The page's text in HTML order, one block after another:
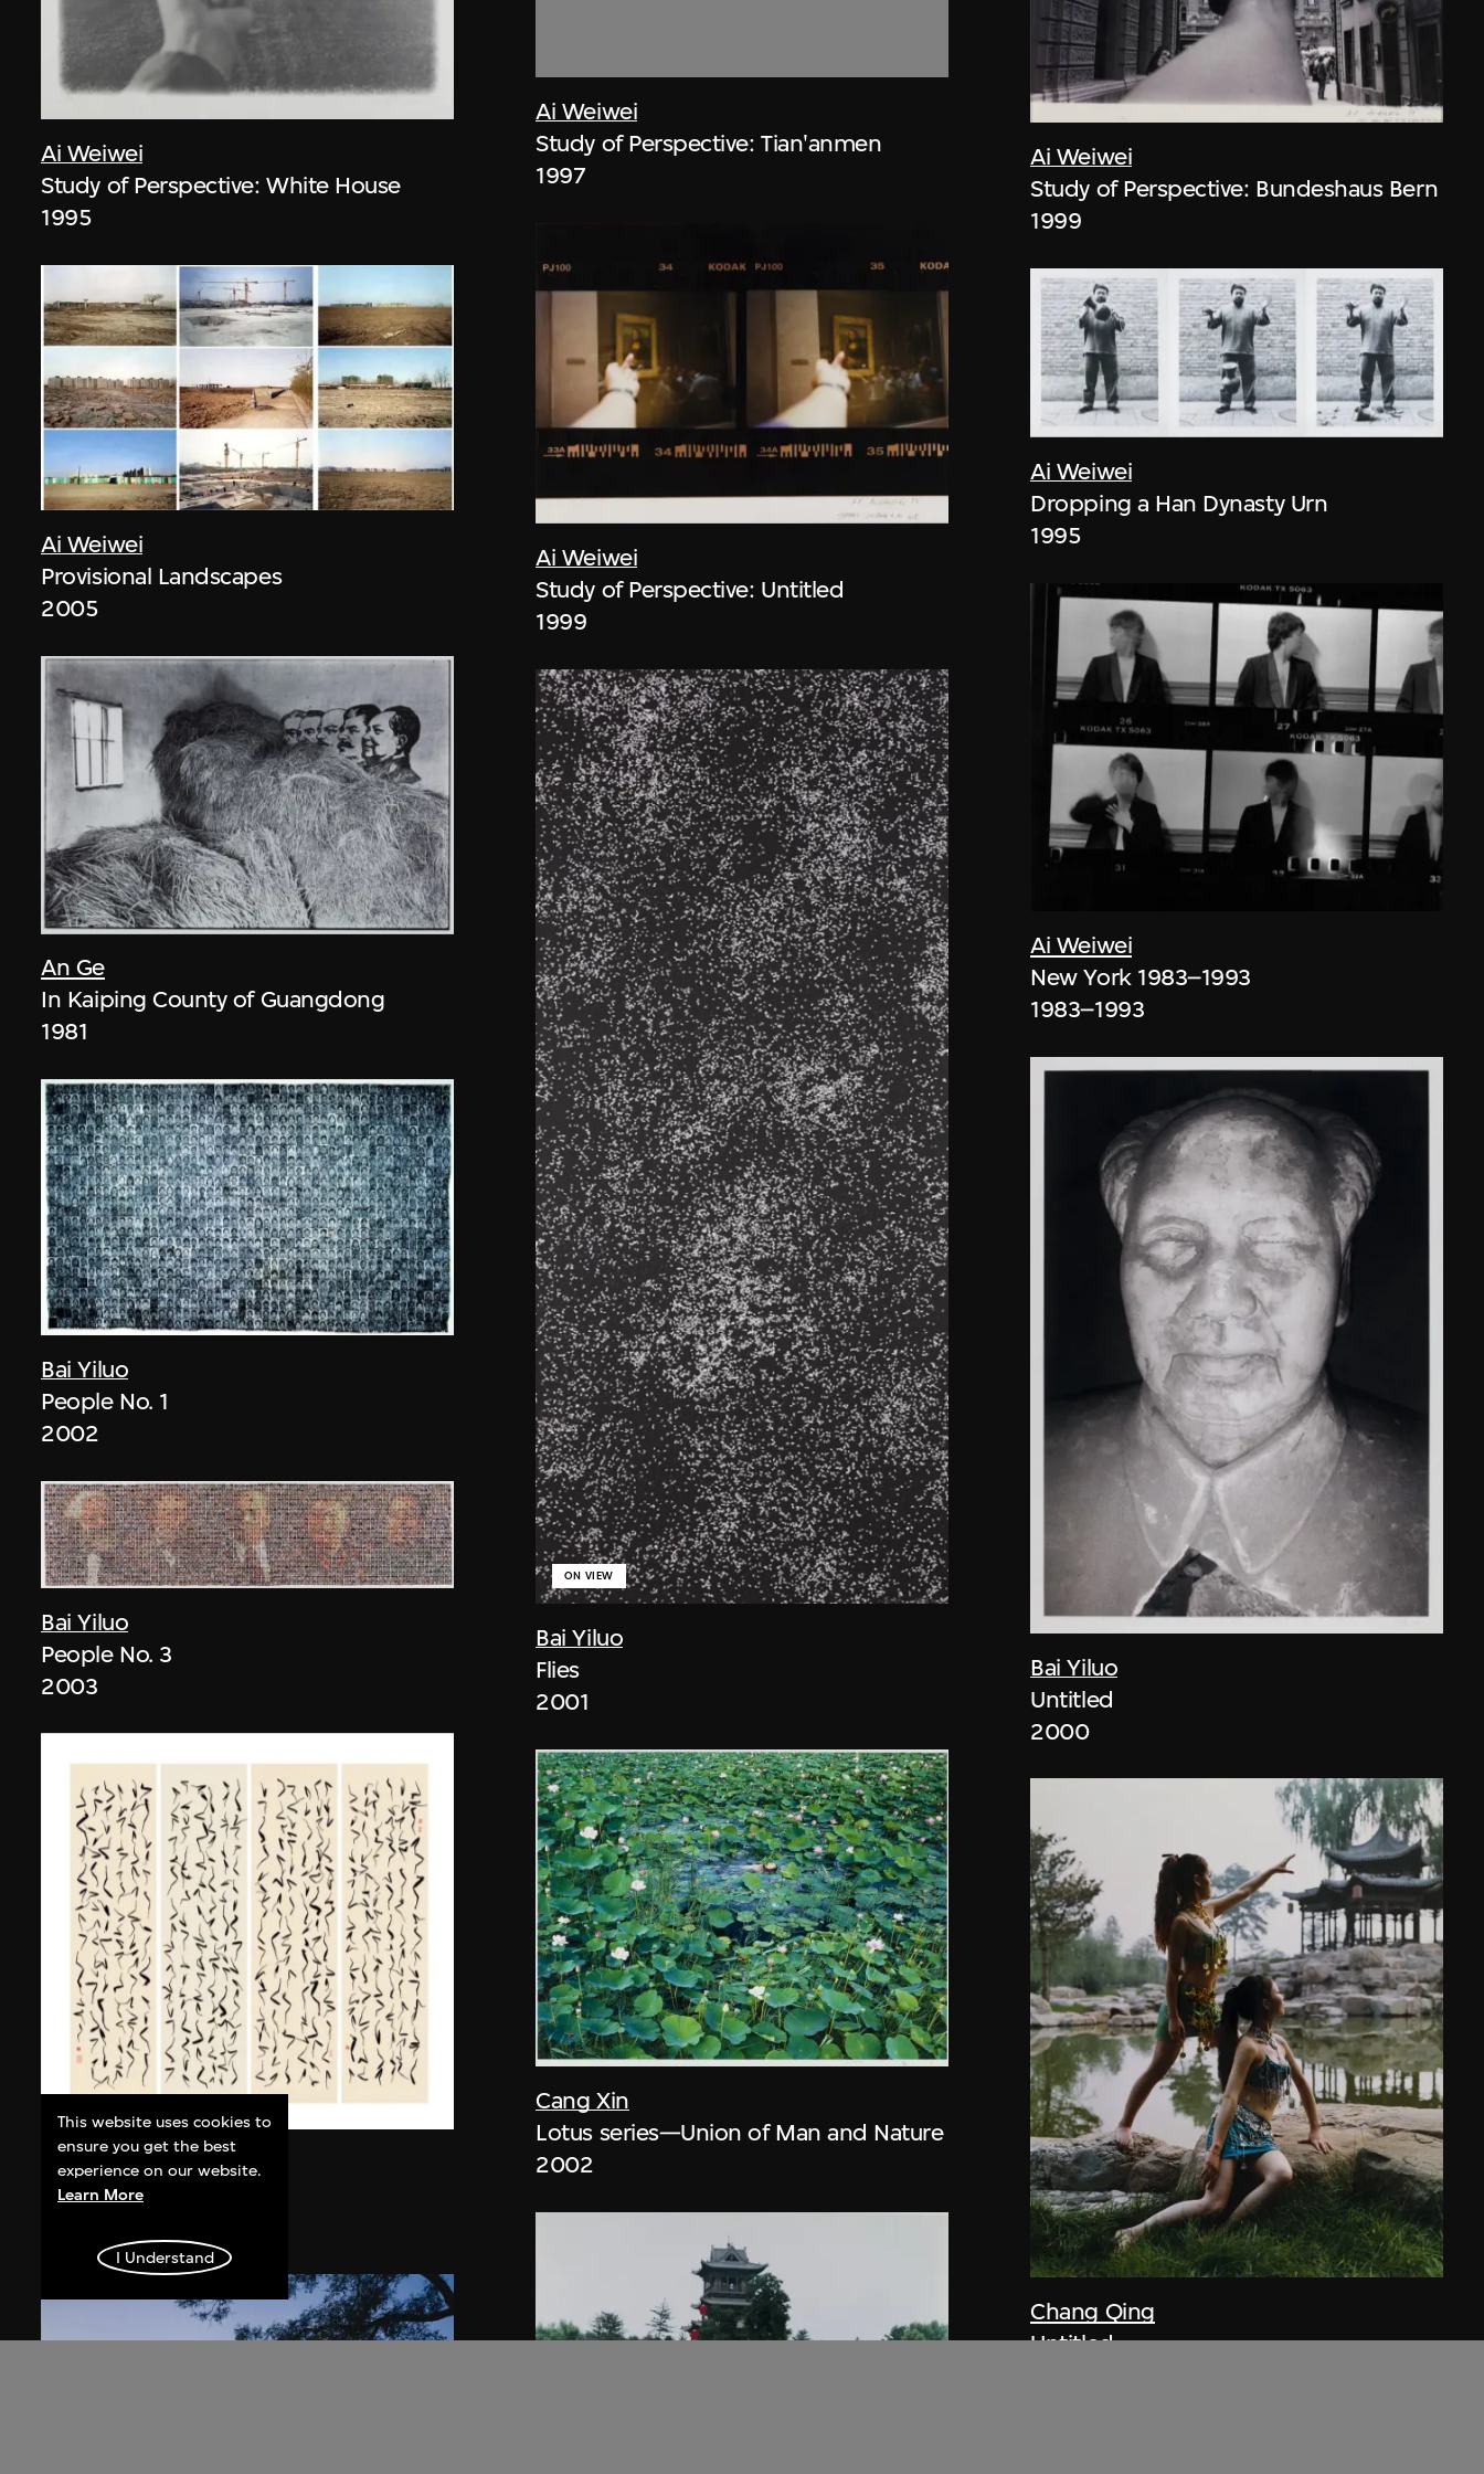
Ai Weiwei
Study of Perspective: White House
1995
Ai Weiwei
Provisional Landscapes
2005
An Ge
In Kaiping County of Guangdong
1981
Bai Yiluo
People No. 1
2002
Bai Yiluo
People No. 3
2003
Bai Yiluo
Grass Script
Ai Weiwei
Study of Perspective: Tian'anmen
1997
Ai Weiwei
Study of Perspective: Untitled
1999
Bai Yiluo
ON VIEW
Flies
2001
Cang Xin
Lotus series—Union of Man and Nature
2002
Ai Weiwei
Study of Perspective: Bundeshaus Bern
1999
Ai Weiwei
Dropping a Han Dynasty Urn
1995
Ai Weiwei
New York 1983–1993
1983–1993
Bai Yiluo
Untitled
2000
Chang Qing
Untitled
This website uses cookies to
ensure you get the best
experience on our website.
Learn More
I Understand